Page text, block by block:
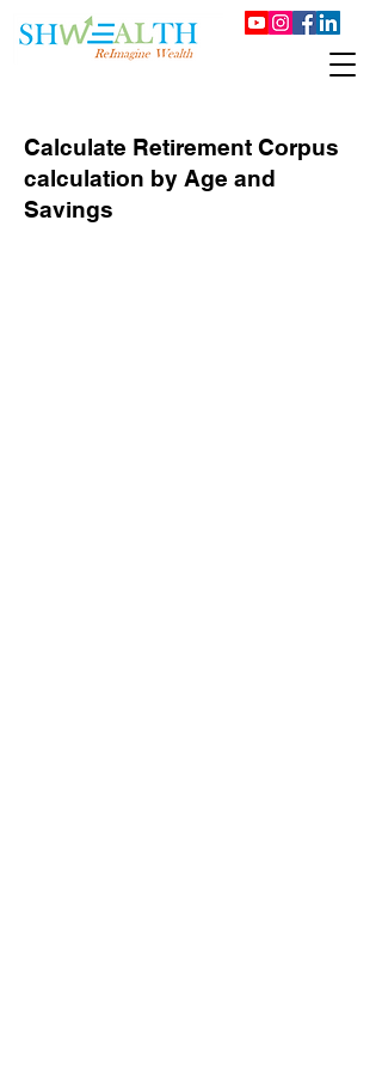
Calculate Retirement Corpus
calculation by Age and
Savings